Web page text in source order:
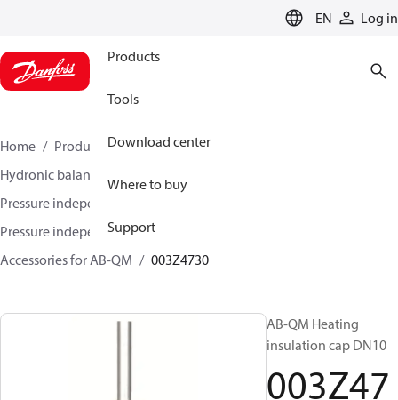
EN Log in
Products
Tools
Download center
Where to buy
Support
Home Products
Climate Solutions for heating
Hydronic balancing and control
Pressure independent balancing and control
Pressure independent control valves (PICV)
Accessories for AB-QM
003Z4730
AB-QM Heating
insulation cap DN10
003Z47